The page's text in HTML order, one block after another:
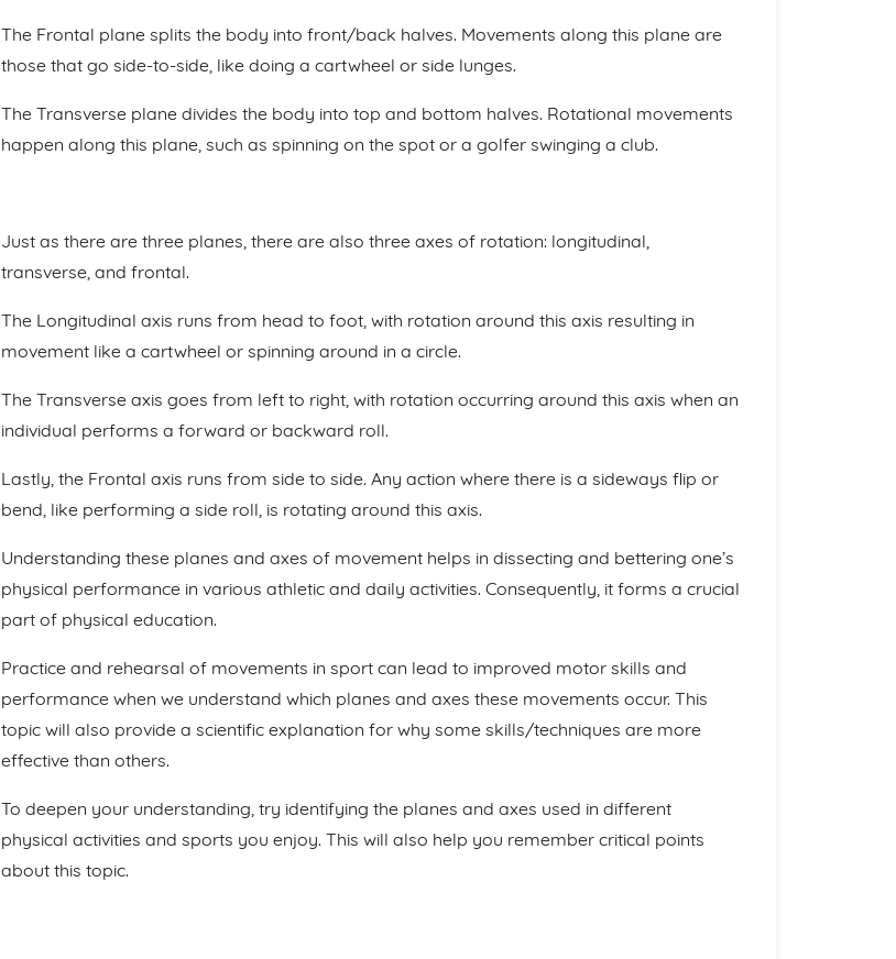
The Frontal plane splits the body into front/back halves. Movements along this plane are
those that go side-to-side, like doing a cartwheel or side lunges.
The Transverse plane divides the body into top and bottom halves. Rotational movements
happen along this plane, such as spinning on the spot or a golfer swinging a club.
Just as there are three planes, there are also three axes of rotation: longitudinal,
transverse, and frontal.
The Longitudinal axis runs from head to foot, with rotation around this axis resulting in
movement like a cartwheel or spinning around in a circle.
The Transverse axis goes from left to right, with rotation occurring around this axis when an
individual performs a forward or backward roll.
Lastly, the Frontal axis runs from side to side. Any action where there is a sideways flip or
bend, like performing a side roll, is rotating around this axis.
Understanding these planes and axes of movement helps in dissecting and bettering one’s
physical performance in various athletic and daily activities. Consequently, it forms a crucial
part of physical education.
Practice and rehearsal of movements in sport can lead to improved motor skills and
performance when we understand which planes and axes these movements occur. This
topic will also provide a scientific explanation for why some skills/techniques are more
effective than others.
To deepen your understanding, try identifying the planes and axes used in different
physical activities and sports you enjoy. This will also help you remember critical points
about this topic.